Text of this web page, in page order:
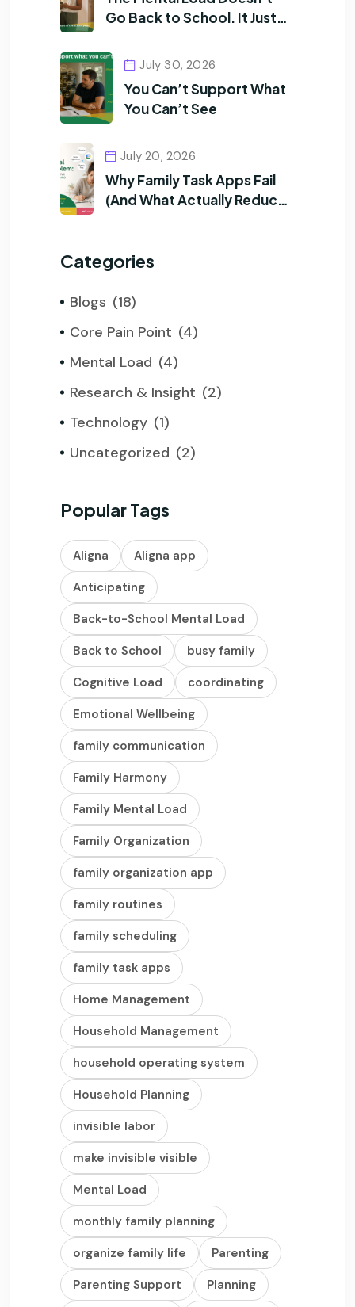
Go Back to School. It Just
July 30, 2026
You Can’t Support What
You Can’t See
July 20, 2026
Why Family Task Apps Fail
(And What Actually Reduces
Categories
Blogs (18)
Core Pain Point (4)
Mental Load (4)
Research & Insight (2)
Technology (1)
Uncategorized (2)
Popular Tags
Aligna
Aligna app
Anticipating
Back-to-School Mental Load
Back to School
busy family
Cognitive Load
coordinating
Emotional Wellbeing
family communication
Family Harmony
Family Mental Load
Family Organization
family organization app
family routines
family scheduling
family task apps
Home Management
Household Management
household operating system
Household Planning
invisible labor
make invisible visible
Mental Load
monthly family planning
organize family life
Parenting
Parenting Support
Planning